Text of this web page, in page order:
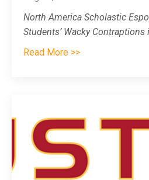
North America Scholastic
Students’ Wacky Contraptions
Read More >>